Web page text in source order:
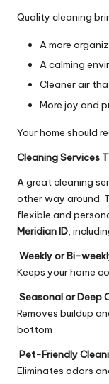
Quality cleaning
A more
A calming
Cleaner air
More joy and
Your home should
Cleaning Services
A great cleaning
other way around.
flexible and
Meridian ID ,
Weekly or Bi-
Keeps your home
Seasonal or Deep
Removes buildup
bottom
Pet-Friendly
Eliminates odors